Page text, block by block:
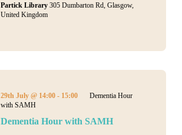
Partick Library 305 Dumbarton Rd, Glasgow,
United Kingdom
Dementia Hour with SAMH
29th July @ 14:00- 15:00
Dementia Hour
with SAMH